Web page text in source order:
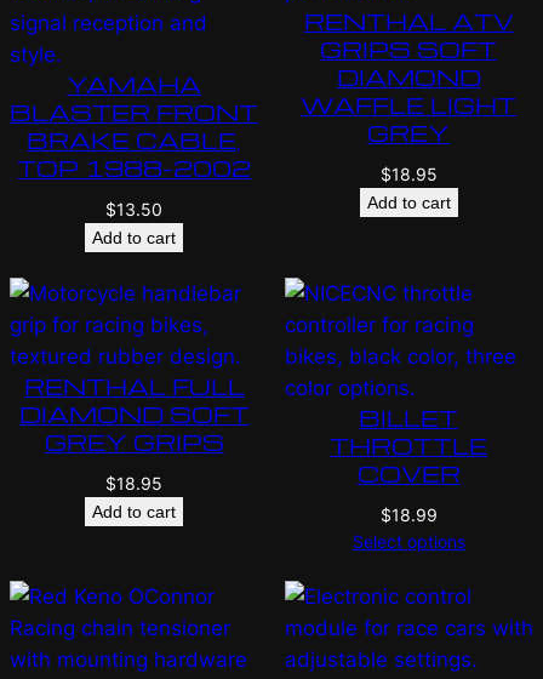
YAMAHA
BLASTER FRONT
BRAKE CABLE,
TOP 1988-2002
$13.50
Add to cart
RENTHAL ATV
GRIPS SOFT
DIAMOND
WAFFLE LIGHT
GREY
$18.95
Add to cart
RENTHAL FULL
DIAMOND SOFT
GREY GRIPS
$18.95
Add to cart
BILLET
THROTTLE
COVER
$18.99
Select options